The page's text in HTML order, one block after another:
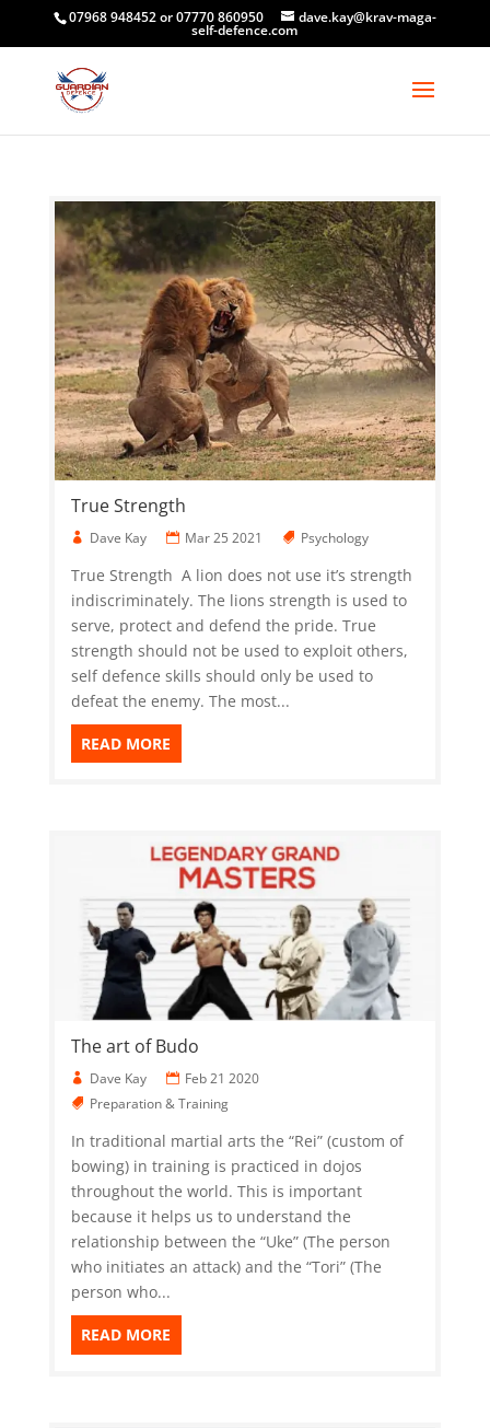
07968 948452 or 07770 860950 dave.kay@krav-maga-
self-defence.com
True Strength
Dave Kay Mar 25 2021 Psychology
True Strength A lion does not use it’s strength
indiscriminately. The lions strength is used to
serve, protect and defend the pride. True
strength should not be used to exploit others,
self defence skills should only be used to
defeat the enemy. The most...
READ MORE
The art of Budo
Dave Kay
Feb 21 2020
Preparation & Training
In traditional martial arts the “Rei” (custom of
bowing) in training is practiced in dojos
throughout the world. This is important
because it helps us to understand the
relationship between the “Uke” (The person
who initiates an attack) and the “Tori” (The
person who...
READ MORE